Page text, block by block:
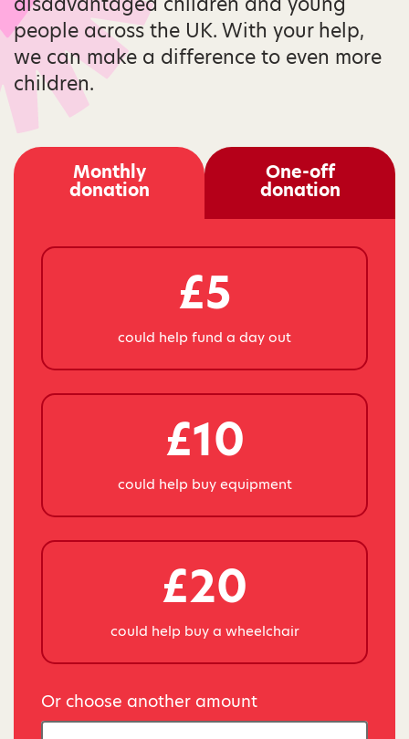
people across the UK. With your help,
we can make a difference to even more
children.
Monthly
donation
One-off
donation
£5
could help fund a day out
£10
could help buy equipment
£20
could help buy a wheelchair
Or choose another amount